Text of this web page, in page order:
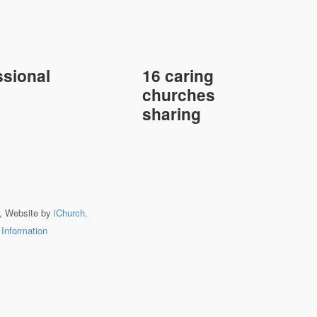
16 caring
churches
sharing
Website by iChurch.